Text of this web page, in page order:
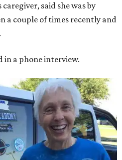
said she was by
a couple of times recently and
in a phone interview.